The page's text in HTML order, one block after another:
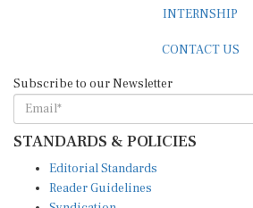
STANDARDS & POLICIES
Reader Guidelines
Syndication